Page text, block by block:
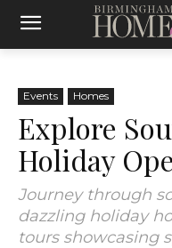
Events Homes
Explore
Holiday
Journey through
dazzling holiday
tours showcasing